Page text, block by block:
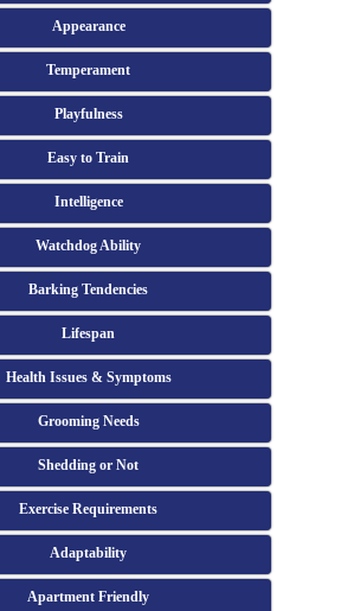
Appearance
Temperament
Playfulness
Easy to Train
Intelligence
Watchdog Ability
Barking Tendencies
Lifespan
Health Issues & Symptoms
Grooming Needs
Shedding or Not
Exercise Requirements
Adaptability
Apartment Friendly